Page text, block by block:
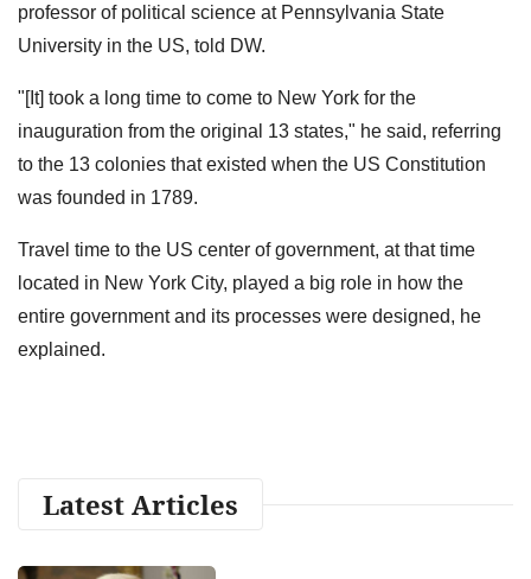
professor of political science at Pennsylvania State
University in the US, told DW.
"[It] took a long time to come to New York for the
inauguration from the original 13 states," he said, referring
to the 13 colonies that existed when the US Constitution
was founded in 1789.
Travel time to the US center of government, at that time
located in New York City, played a big role in how the
entire government and its processes were designed, he
explained.
Latest Articles